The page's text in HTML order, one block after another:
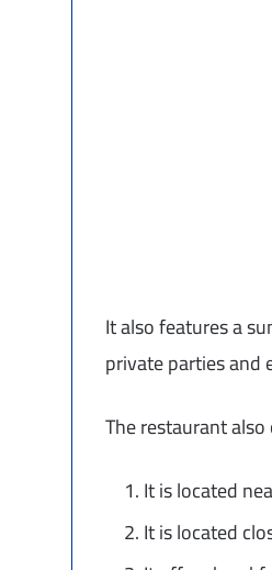
It also features a
private parties and
The restaurant
It is located
It is located